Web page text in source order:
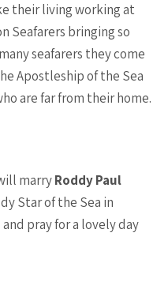
their living working at
Seafarers bringing so
seafarers they come
Apostleship of the Sea
are far from their home.
marryRoddy Paul
Star of the Sea in
pray for a lovely day